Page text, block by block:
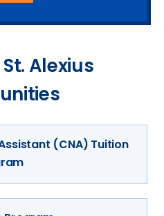
Alexius
(CNA) Tuition
Program